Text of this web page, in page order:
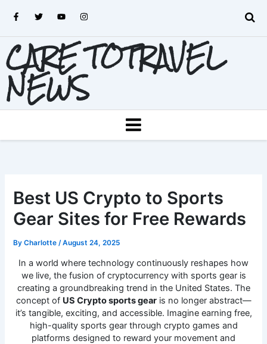
a
e
b
o
k
f
w
t
e
o
t
u
b
e
n
t
g
m
CARE TOTRAVEL
NEWS
MENU
Best US Crypto to Sports
Gear Sites for Free Rewards
ByCharlotte/August 24, 2025
In a world where technology continuously reshapes how
we live, the fusion of cryptocurrency with sports gear is
creating a groundbreaking trend in the United States. The
concept of US Crypto sports gearis no longer abstract—
it’s tangible, exciting, and accessible. Imagine earning free,
high-quality sports gear through crypto games and
platforms designed to reward your movement and